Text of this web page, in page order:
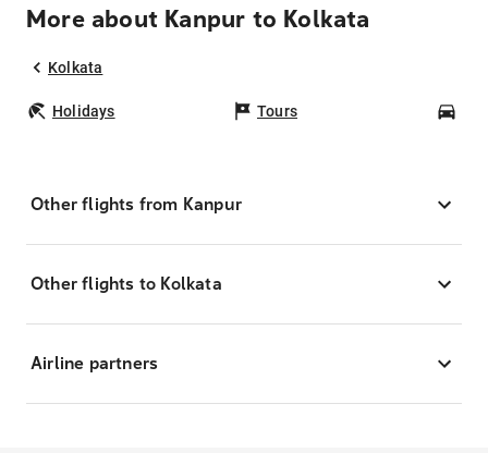
More about Kanpur to Kolkata
Kolkata
Holidays Tours
Other flights from Kanpur
Other flights to Kolkata
Airline partners